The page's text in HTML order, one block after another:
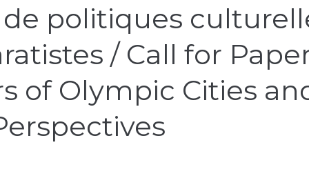
politiques
/ Call for
of Olympic Cities